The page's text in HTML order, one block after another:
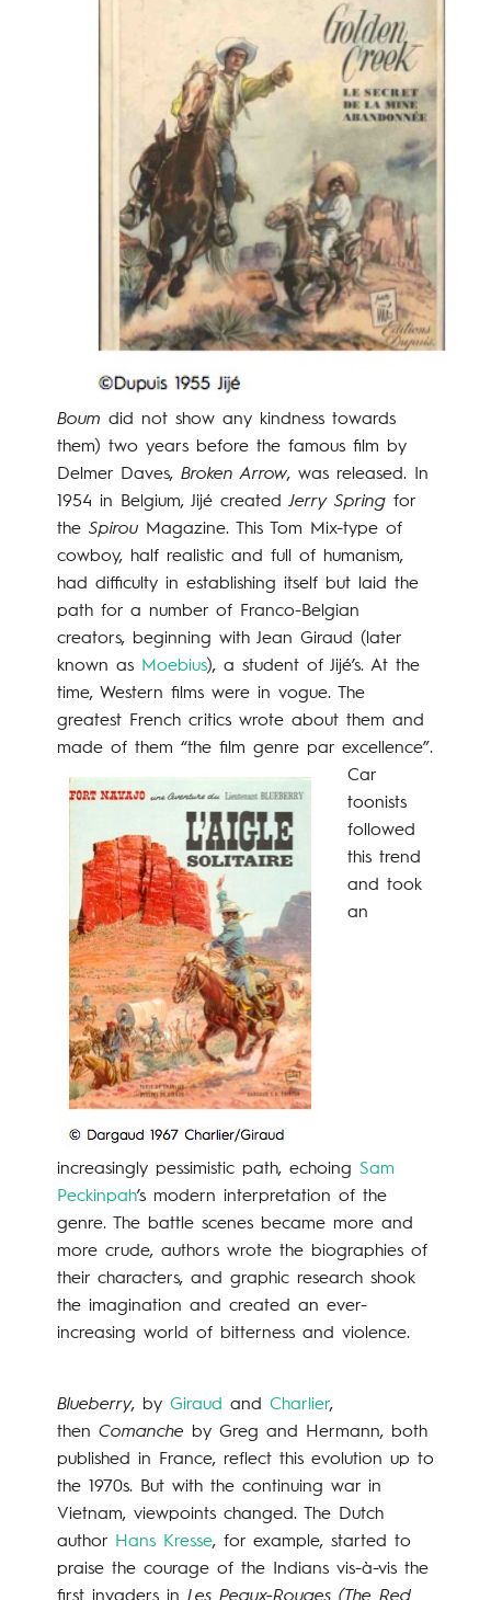
Boum did not show any kindness towards
them) two years before the famous film by
Delmer Daves, Broken Arrow, was released. In
1954 in Belgium, Jijé createdJerry Springfor
the Spirou Magazine. This Tom Mix-type of
cowboy, half realistic and full of humanism,
had difficulty in establishing itself but laid the
path for a number of Franco-Belgian
creators, beginning with Jean Giraud (later
known as Moebius), a student of Jijé’s. At the
time, Western films were in vogue. The
greatest French critics wrote about them and
made of them “the film genre par excellence”.
Car
toonists
followed
this trend
and took
an
increasingly pessimistic path, echoing Sam
Peckinpah’s modern interpretation of the
genre. The battle scenes became more and
more crude, authors wrote the biographies of
their characters, and graphic research shook
the imagination and created an ever-
increasing world of bitterness and violence.
Blueberry, by Giraud and Charlier,
then Comanche by Greg and Hermann, both
published in France, reflect this evolution up to
the 1970s. But with the continuing war in
Vietnam, viewpoints changed. The Dutch
author Hans Kresse, for example, started to
praise the courage of the Indians vis-à-vis the